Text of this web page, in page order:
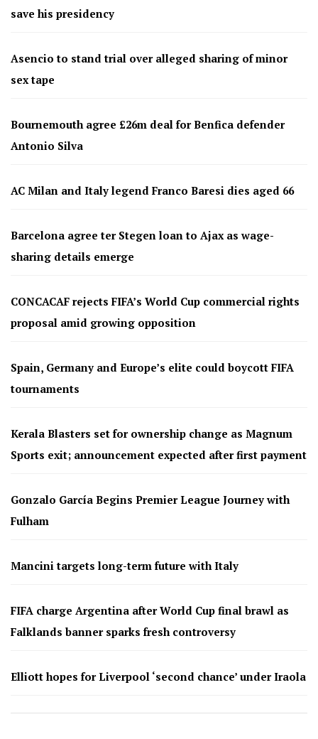
save his presidency
Asencio to stand trial over alleged sharing of minor
sex tape
Bournemouth agree £26m deal for Benfica defender
Antonio Silva
AC Milan and Italy legend Franco Baresi dies aged 66
Barcelona agree ter Stegen loan to Ajax as wage-
sharing details emerge
CONCACAF rejects FIFA’s World Cup commercial rights
proposal amid growing opposition
Spain, Germany and Europe’s elite could boycott FIFA
tournaments
Kerala Blasters set for ownership change as Magnum
Sports exit; announcement expected after first payment
Gonzalo García Begins Premier League Journey with
Fulham
Mancini targets long-term future with Italy
FIFA charge Argentina after World Cup final brawl as
Falklands banner sparks fresh controversy
Elliott hopes for Liverpool ‘second chance’ under Iraola